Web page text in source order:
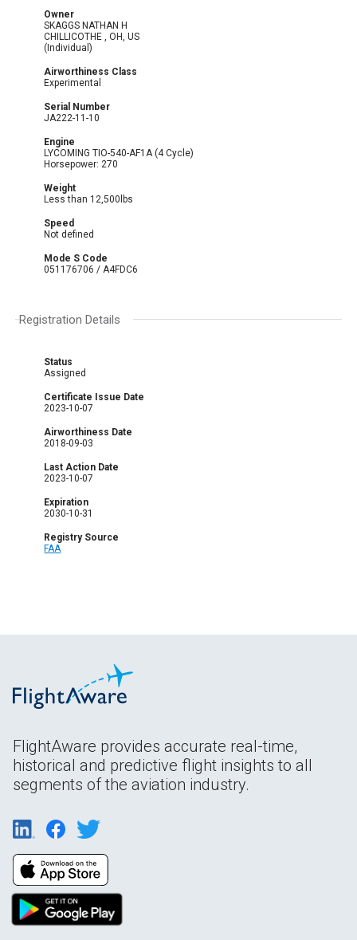
Owner
SKAGGS NATHAN H
CHILLICOTHE , OH, US
(Individual)
Airworthiness Class
Experimental
Serial Number
JA222-11-10
Engine
LYCOMING TIO-540-AF1A (4 Cycle)
Horsepower: 270
Weight
Less than 12,500lbs
Speed
Not defined
Mode S Code
051176706 / A4FDC6
Registration Details
Status
Assigned
Certificate Issue Date
2023-10-07
Airworthiness Date
2018-09-03
Last Action Date
2023-10-07
Expiration
2030-10-31
Registry Source
FAA
FlightAware provides accurate real-time,
historical and predictive flight insights to all
segments of the aviation industry.